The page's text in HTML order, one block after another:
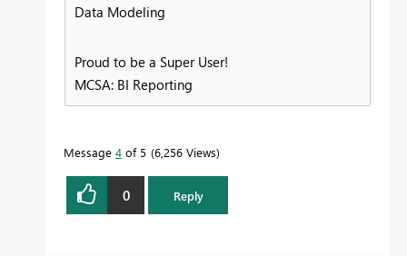
Data Modeling
Proud to be a Super User!
MCSA: BI Reporting
Message 4 of 5 6,256 Views
0 Reply